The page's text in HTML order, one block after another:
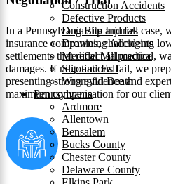
Construction Accidents
Defective Products
Dog Bite Injuries
Drowning Accidents
Medical Malpractice
Slip and Fall
Wrongful Death
Pennsylvania
Ardmore
Allentown
Bensalem
Bucks County
Chester County
Delaware County
In a Pennsylvania slip and fall case,
insurance companies, challenging
settlements that reflect all medical,
damages. If negotiations fail, we
presenting strong evidence and
maximum compensation for our